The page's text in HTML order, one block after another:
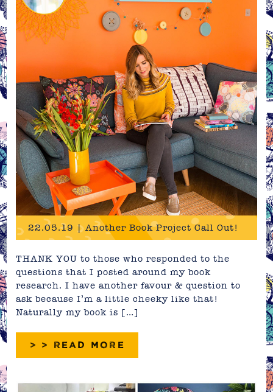
22.05.19 | Another Book Project Call Out!
THANK YOU to those who responded to the
questions that I posted around my book
research. I have another favour & question to
ask because I’m a little cheeky like that!
Naturally my book is […]
> > READ MORE